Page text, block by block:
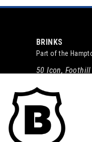
BRINKS
Part of the
50 Icon, Foothill
(800) 562-5625